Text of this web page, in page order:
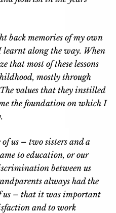
back memories of my own
learnt along the way. When
that most of these lessons
mostly through
values that they instilled
the foundation on which I
us – two sisters and a
to education, or our
between us
always had the
us – that it was important
and to work